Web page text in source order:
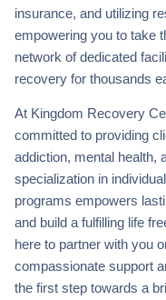
insurance, and utilizing
empowering you to take
network of dedicated
recovery for thousands
At Kingdom Recovery
committed to providing
addiction, mental health,
specialization in
programs empowers
and build a fulfilling life
here to partner with you
compassionate support
the first step towards a